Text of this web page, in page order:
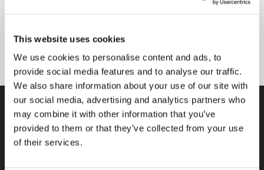
This website uses cookies
We use cookies to personalise content and ads, to
provide social media features and to analyse our traffic.
We also share information about your use of our site with
our social media, advertising and analytics partners who
may combine it with other information that you’ve
provided to them or that they’ve collected from your use
of their services.
learners. It seems that they have all keys to success
team!
Tasowheel Oy